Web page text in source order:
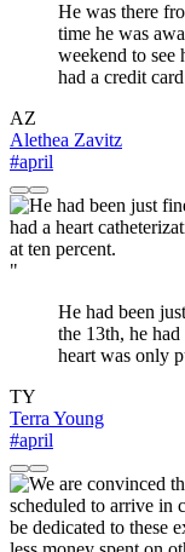
He was there
time he was
weekend to see
had a credit
AZ
Alethea Zavitz
#april
"
He had been
the 13th, he
heart was only
TY
Terra Young
#april